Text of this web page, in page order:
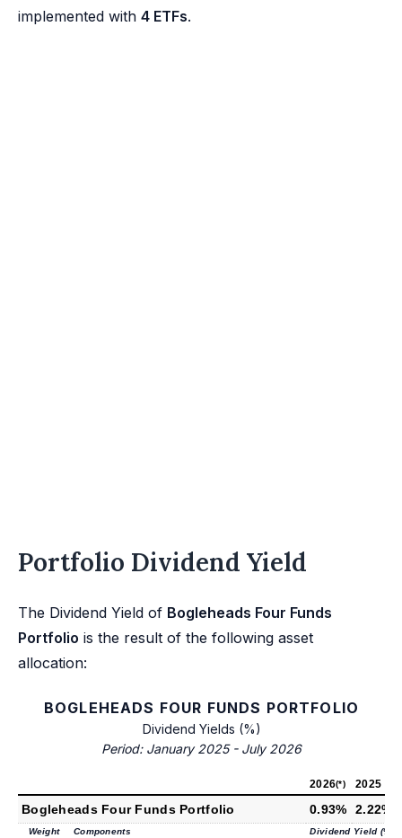
implemented with 4 ETFs.
Portfolio Dividend Yield
The Dividend Yield of Bogleheads Four Funds
Portfolio is the result of the following asset
allocation:
BOGLEHEADS FOUR FUNDS PORTFOLIO
Dividend Yields (%)
Period: January 2025 - July 2026
2026(*) 2025
Bogleheads Four Funds Portfolio 0.93% 2.22%
Weight Components Dividend Yield (%)